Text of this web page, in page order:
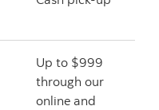
Up to $999
through our
online and